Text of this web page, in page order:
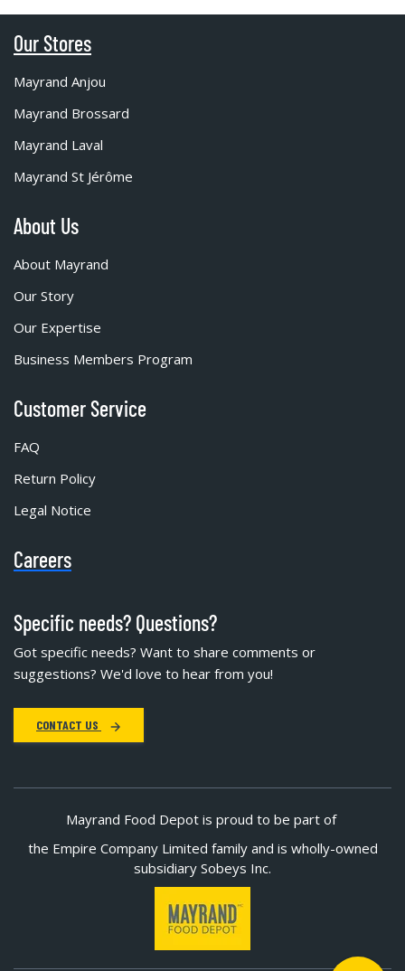
Our Stores
Mayrand Anjou
Mayrand Brossard
Mayrand Laval
Mayrand St Jérôme
About Us
About Mayrand
Our Story
Our Expertise
Business Members Program
Customer Service
FAQ
Return Policy
Legal Notice
Careers
Specific needs? Questions?
Got specific needs? Want to share comments or
suggestions? We'd love to hear from you!
CONTACT US
Mayrand Food Depot is proud to be part of
the Empire Company Limited family and is wholly-owned
subsidiary Sobeys Inc.